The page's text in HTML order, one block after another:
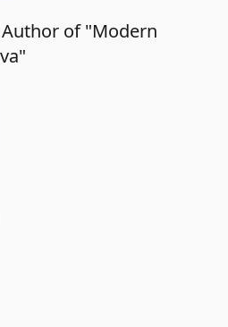
of "Modern